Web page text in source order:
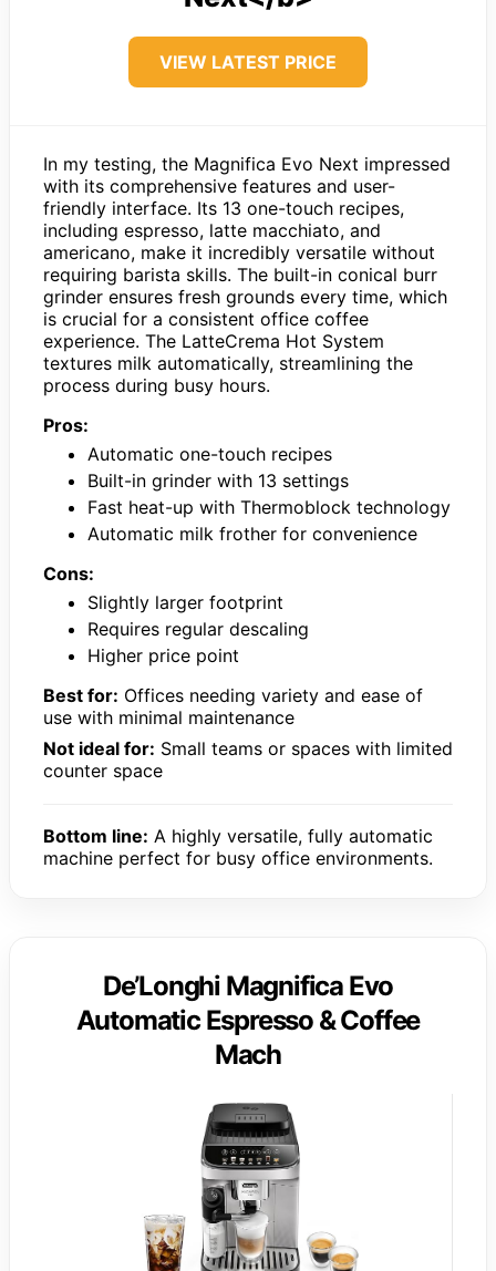
VIEW LATEST PRICE
In my testing, the Magnifica Evo Next impressed
with its comprehensive features and user-
friendly interface. Its 13 one-touch recipes,
including espresso, latte macchiato, and
americano, make it incredibly versatile without
requiring barista skills. The built-in conical burr
grinder ensures fresh grounds every time, which
is crucial for a consistent office coffee
experience. The LatteCrema Hot System
textures milk automatically, streamlining the
process during busy hours.
Pros:
Automatic one-touch recipes
Built-in grinder with 13 settings
Fast heat-up with Thermoblock technology
Automatic milk frother for convenience
Cons:
Slightly larger footprint
Requires regular descaling
Higher price point
Best for: Offices needing variety and ease of
use with minimal maintenance
Not ideal for: Small teams or spaces with limited
counter space
Bottom line: A highly versatile, fully automatic
machine perfect for busy office environments.
De’Longhi Magnifica Evo
Automatic Espresso & Coffee
Mach